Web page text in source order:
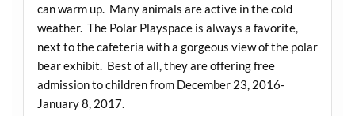
can warm up. Many animals are active in the cold
weather. The Polar Playspace is always a favorite,
next to the cafeteria with a gorgeous view of the polar
bear exhibit. Best of all, they are offering free
admission to children from December 23, 2016-
January 8, 2017.